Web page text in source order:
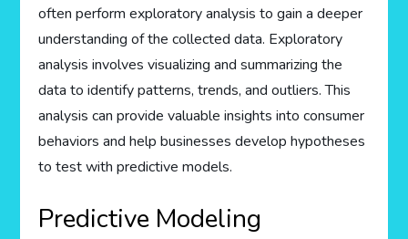
often perform exploratory analysis to gain a deeper
understanding of the collected data. Exploratory
analysis involves visualizing and summarizing the
data to identify patterns, trends, and outliers. This
analysis can provide valuable insights into consumer
behaviors and help businesses develop hypotheses
to test with predictive models.
Predictive Modeling